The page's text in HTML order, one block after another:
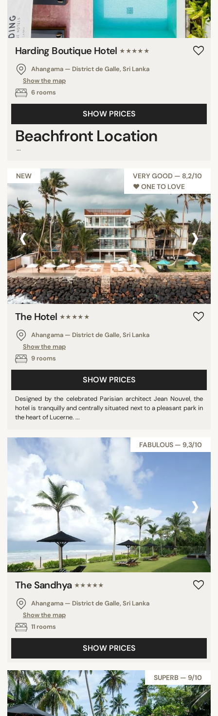
Harding Boutique Hotel ★★★★★
Ahangama — District de Galle, Sri Lanka
Show the map
6 rooms
SHOW PRICES
Beachfront Location
...
NEW
VERY GOOD — 8,2/10
♥︎ ONE TO LOVE
‹ ›
The Hotel ★★★★★
Ahangama — District de Galle, Sri Lanka
Show the map
9 rooms
SHOW PRICES
Designed by the celebrated Parisian architect Jean Nouvel, the
hotel is tranquilly and centrally situated next to a pleasant park in
the heart of Lucerne. ...
FABULOUS — 9,3/10
‹ ›
The Sandhya ★★★★★
Ahangama — District de Galle, Sri Lanka
Show the map
11 rooms
SHOW PRICES
SUPERB — 9/10